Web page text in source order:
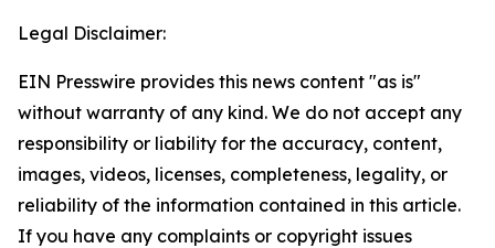
Legal Disclaimer:
EIN Presswire provides this news content "as is"
without warranty of any kind. We do not accept any
responsibility or liability for the accuracy, content,
images, videos, licenses, completeness, legality, or
reliability of the information contained in this article.
If you have any complaints or copyright issues